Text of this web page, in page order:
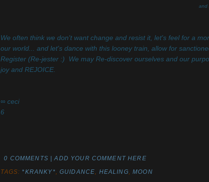
and
We often think we don't want change and resist it, let's feel for a
our world... and let's dance with this looney train, allow for
Register (Re-jester :) We may Re-discover ourselves and our
joy and REJOICE.
∞ ceci
6
0 COMMENTS | ADD YOUR COMMENT HERE
TAGS: *KRANKY* GUIDANCE HEALING ,MOON